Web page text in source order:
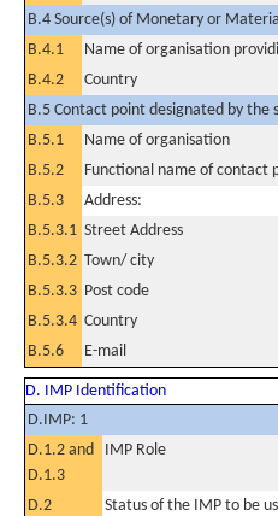
B.4 Source(s) of Monetary or
B.4.1
Name of organisation
B.4.2
Country
B.5 Contact point designated by
B.5.1
Name of organisation
B.5.2
Functional name of contact
B.5.3
Address:
B.5.3.1 Street Address
B.5.3.2 Town/ city
B.5.3.3 Post code
B.5.3.4 Country
B.5.6
E-mail
D. IMP Identification
D.IMP: 1
D.1.2 and
D.1.3
IMP Role
D.2
Status of the IMP to be